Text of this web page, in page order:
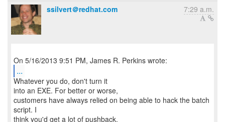
ssilvert＠redhat.com 7:29 a.m.
...
Whatever you do, don't turn it
into an EXE. For better or worse,
customers have always relied on being able to hack the batch
script. I